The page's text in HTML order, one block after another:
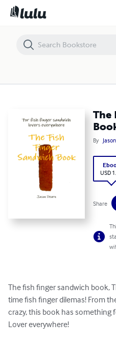
The
By
USD
Share
The fish finger sandwich book,
time fish finger dilemas! From
crazy, this book has something
Lover everywhere!
The Fish Finger Sandwich Book